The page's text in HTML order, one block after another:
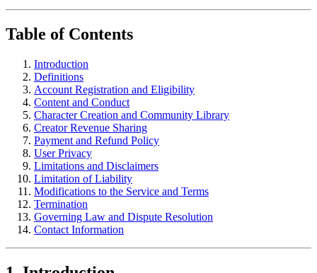
Table of Contents
Introduction
Definitions
Account Registration and Eligibility
Content and Conduct
Character Creation and Community Library
Creator Revenue Sharing
Payment and Refund Policy
User Privacy
Limitations and Disclaimers
Limitation of Liability
Modifications to the Service and Terms
Termination
Governing Law and Dispute Resolution
Contact Information